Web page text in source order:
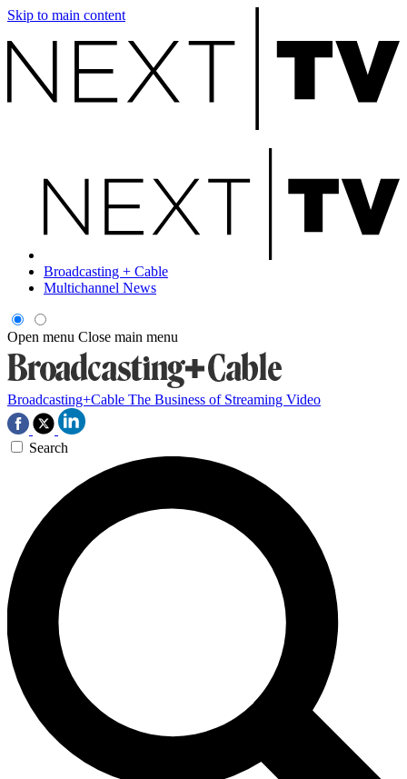
Skip to main content
Broadcasting + Cable
Multichannel News
Open menu Close main menu
Broadcasting+Cable The Business of Streaming Video
Search